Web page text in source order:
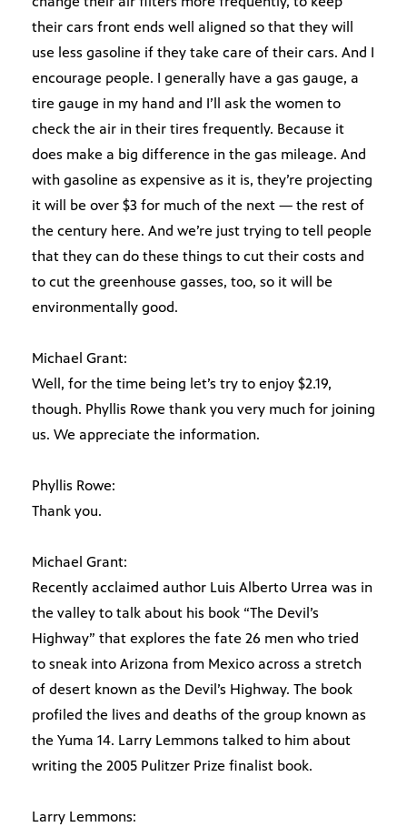
their cars front ends well aligned so that they will
use less gasoline if they take care of their cars. And I
encourage people. I generally have a gas gauge, a
tire gauge in my hand and I’ll ask the women to
check the air in their tires frequently. Because it
does make a big difference in the gas mileage. And
with gasoline as expensive as it is, they’re projecting
it will be over $3 for much of the next — the rest of
the century here. And we’re just trying to tell people
that they can do these things to cut their costs and
to cut the greenhouse gasses, too, so it will be
environmentally good.
Michael Grant:
Well, for the time being let’s try to enjoy $2.19,
though. Phyllis Rowe thank you very much for joining
us. We appreciate the information.
Phyllis Rowe:
Thank you.
Michael Grant:
Recently acclaimed author Luis Alberto Urrea was in
the valley to talk about his book “The Devil’s
Highway” that explores the fate 26 men who tried
to sneak into Arizona from Mexico across a stretch
of desert known as the Devil’s Highway. The book
profiled the lives and deaths of the group known as
the Yuma 14. Larry Lemmons talked to him about
writing the 2005 Pulitzer Prize finalist book.
Larry Lemmons: